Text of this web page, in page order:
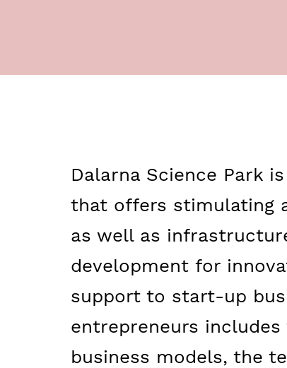
Dalarna Science Park
that offers stimulating
as well as
development for
support to start-up
entrepreneurs
business models, the